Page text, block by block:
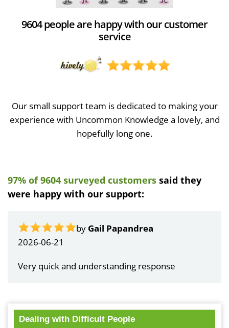
9604 people are happy with our customer
service
Our small support team is dedicated to making your
experience with Uncommon Knowledge a lovely, and
hopefully long one.
97% of 9604 surveyed customers said they
were happy with our support:
by Gail Papandrea
2026-06-21
Very quick and understanding response
Dealing with Difficult People